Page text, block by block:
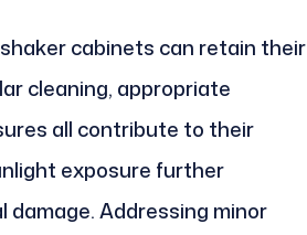
cabinets can retain their
cleaning, appropriate
all contribute to their
exposure further
Addressing minor